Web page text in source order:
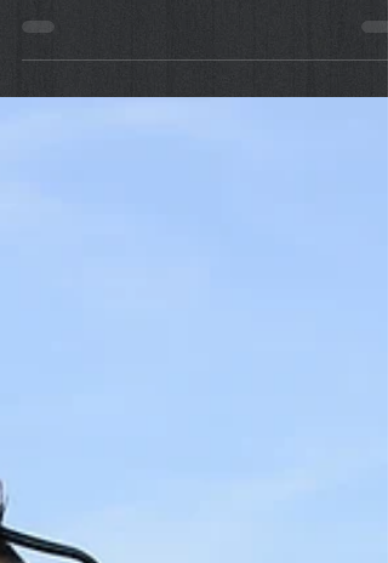
First Aid: Insect Bites